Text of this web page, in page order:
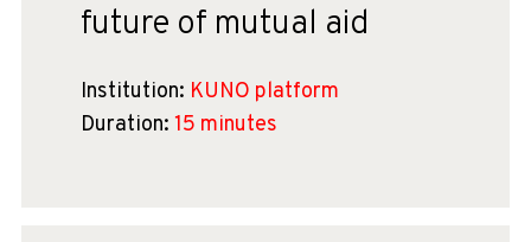
future of mutual aid
Institution: KUNO platform
Duration: 15 minutes